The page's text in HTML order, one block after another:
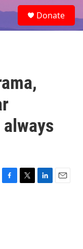
e
a
Donate
F
T
L
E